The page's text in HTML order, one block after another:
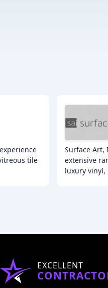
tile
Surface
extensive
luxury
EXCELLENT